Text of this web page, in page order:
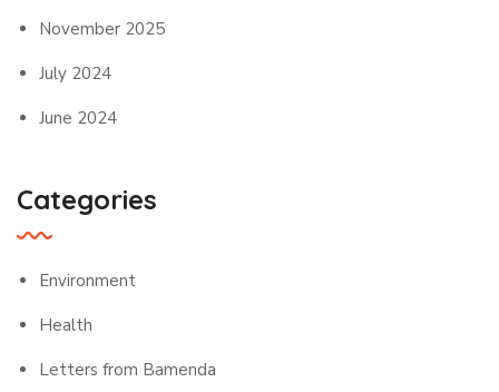
November 2025
July 2024
June 2024
Categories
Environment
Health
Letters from Bamenda